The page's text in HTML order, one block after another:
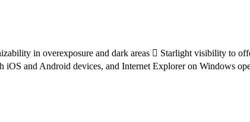
in overexposure and dark areas  Starlight visibility to
and Android devices, and Internet Explorer on Windows